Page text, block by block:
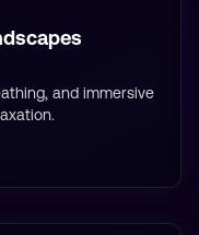
and immersive